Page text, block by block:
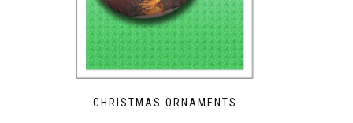
CHRISTMAS ORNAMENTS